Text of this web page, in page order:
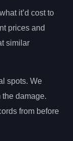
it’d cost to
prices and
similar
spots. We
the damage.
from before